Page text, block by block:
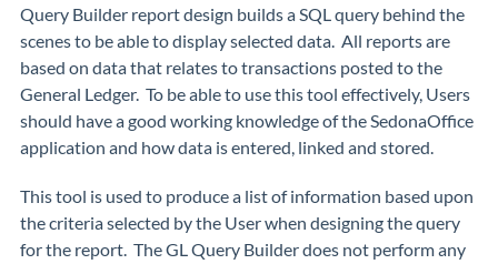
Query Builder report design builds a SQL query behind the
scenes to be able to display selected data. All reports are
based on data that relates to transactions posted to the
General Ledger. To be able to use this tool effectively, Users
should have a good working knowledge of the SedonaOffice
application and how data is entered, linked and stored.
This tool is used to produce a list of information based upon
the criteria selected by the User when designing the query
for the report. The GL Query Builder does not perform any